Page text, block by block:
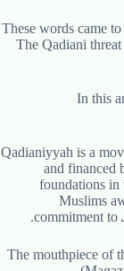
These words came
The Qadiani
In this
Qadianiyyah is a
and financed
foundations in
Muslims
commitment to
The mouthpiece of